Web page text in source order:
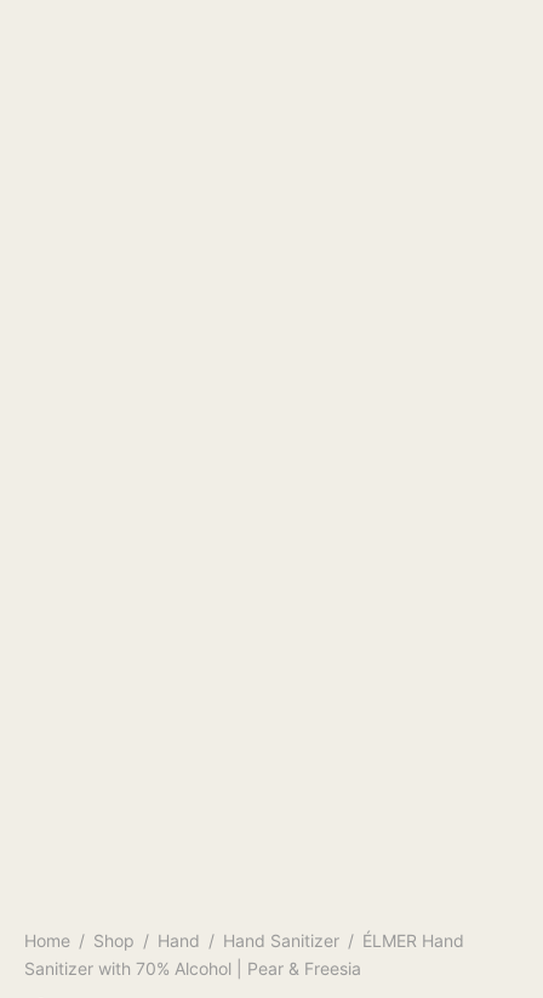
Home / Shop / Hand / Hand Sanitizer / ÉLMER Hand
Sanitizer with 70% Alcohol | Pear & Freesia